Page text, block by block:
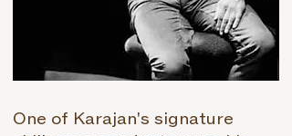
One of Karajan's signature